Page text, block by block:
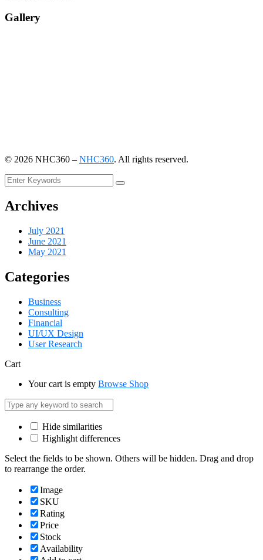
Gallery
© 2026 NHC360 – NHC360. All rights reserved.
Archives
July 2021
June 2021
May 2021
Categories
Business
Consulting
Financial
UI/UX Design
User Research
Cart
Your cart is empty Browse Shop
Hide similarities
Highlight differences
Select the fields to be shown. Others will be hidden. Drag and drop
to rearrange the order.
Image
SKU
Rating
Price
Stock
Availability